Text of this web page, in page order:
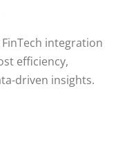
integration
efficiency,
driven insights.